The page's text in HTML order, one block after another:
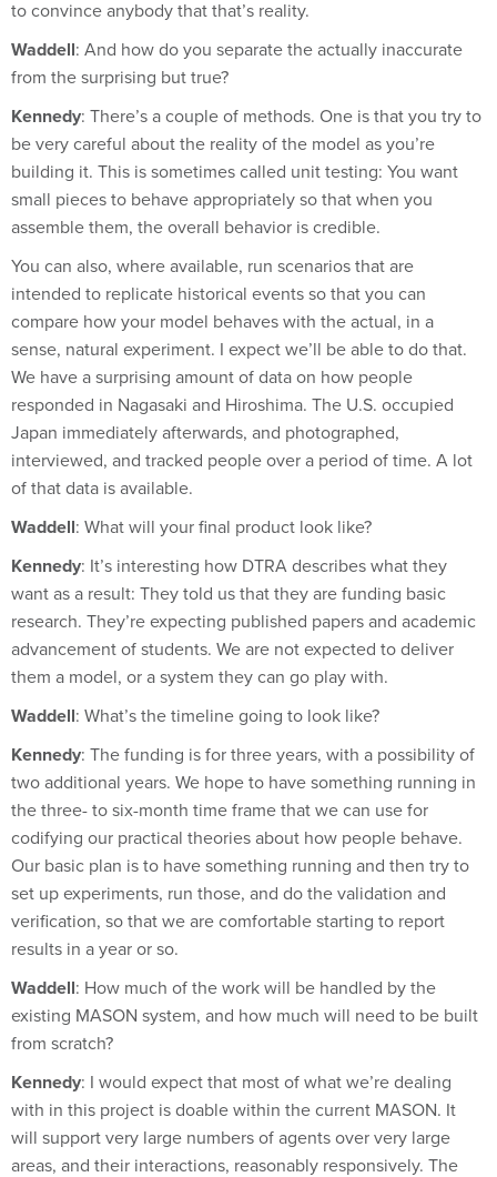
Waddell: And how do you separate the actually inaccurate
from the surprising but true?
Kennedy : There’s a couple of methods. One is that you try to
be very careful about the reality of the model as you’re
building it. This is sometimes called unit testing: You want
small pieces to behave appropriately so that when you
assemble them, the overall behavior is credible.
You can also, where available, run scenarios that are
intended to replicate historical events so that you can
compare how your model behaves with the actual, in a
sense, natural experiment. I expect we’ll be able to do that.
We have a surprising amount of data on how people
responded in Nagasaki and Hiroshima. The U.S. occupied
Japan immediately afterwards, and photographed,
interviewed, and tracked people over a period of time. A lot
of that data is available.
Waddell: What will your final product look like?
Kennedy : It’s interesting how DTRA describes what they
want as a result: They told us that they are funding basic
research. They’re expecting published papers and academic
advancement of students. We are not expected to deliver
them a model, or a system they can go play with.
Waddell: What’s the timeline going to look like?
Kennedy : The funding is for three years, with a possibility of
two additional years. We hope to have something running in
the three- to six-month time frame that we can use for
codifying our practical theories about how people behave.
Our basic plan is to have something running and then try to
set up experiments, run those, and do the validation and
verification, so that we are comfortable starting to report
results in a year or so.
Waddell: How much of the work will be handled by the
existing MASON system, and how much will need to be built
from scratch?
Kennedy: I would expect that most of what we’re dealing
with in this project is doable within the current MASON. It
will support very large numbers of agents over very large
areas, and their interactions, reasonably responsively. The
code is very fast—it is an industrial simulation system.